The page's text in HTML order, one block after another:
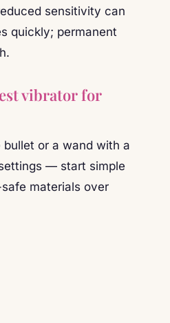
sensitivity can
quickly; permanent
vibrator for
or a wand with a
— start simple
materials over